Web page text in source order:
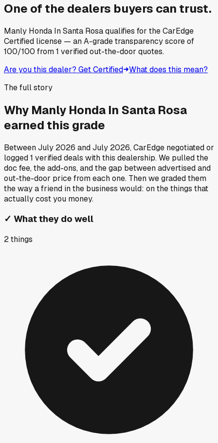
One of the dealers buyers can trust.
Manly Honda In Santa Rosaqualifies for the CarEdge
Certified license — an A-grade transparency score of
100/100 from1 verified out-the-door quotes.
Are you this dealer? Get Certified What does this mean?
The full story
Why Manly Honda In Santa Rosa
earned this grade
BetweenJuly 2026 andJuly 2026, CarEdge negotiated or
logged1 verified deals with this dealership. We pulled the
doc fee, the add-ons, and the gap between advertised and
out-the-door price from each one. Then we graded them
the way a friend in the business would: on the things that
actually cost you money.
✓ What they do well
2things